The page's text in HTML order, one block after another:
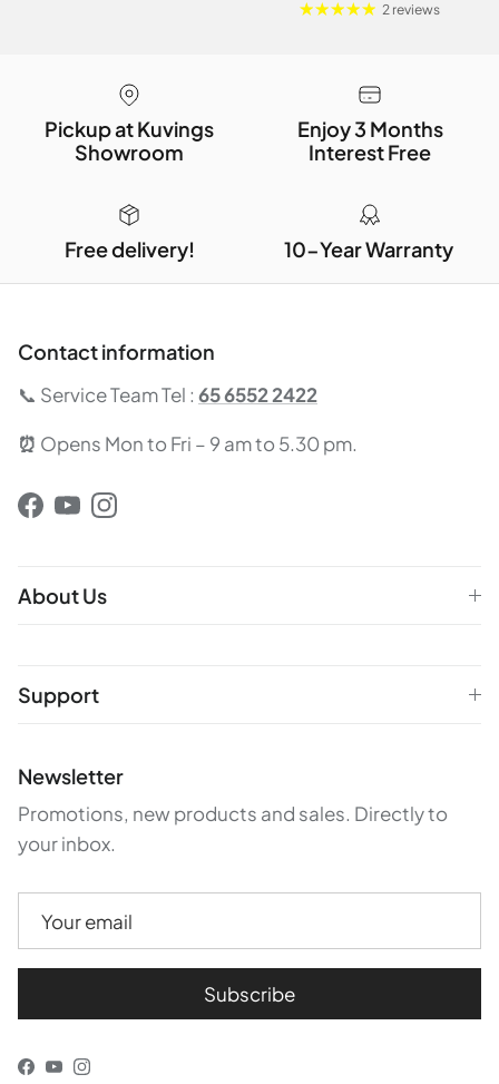
2 reviews
Pickup at Kuvings
Showroom
Enjoy 3 Months
Interest Free
Free delivery! 10-Year Warranty
Contact information
📞 Service Team Tel : 65 6552 2422
⏰ Opens Mon to Fri – 9 am to 5.30 pm.
Facebook
YouTubeInstagram
About Us
Support
Newsletter
Promotions, new products and sales. Directly to
your inbox.
Subscribe
Facebook
YouTube
Instagram